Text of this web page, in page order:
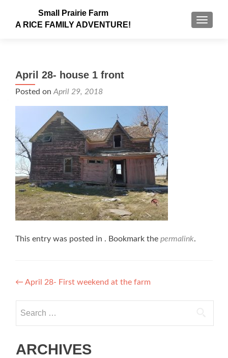
Small Prairie Farm
A RICE FAMILY ADVENTURE!
April 28- house 1 front
Posted on April 29, 2018
This entry was posted in . Bookmark the permalink.
Post navigation
← April 28- First weekend at the farm
ARCHIVES